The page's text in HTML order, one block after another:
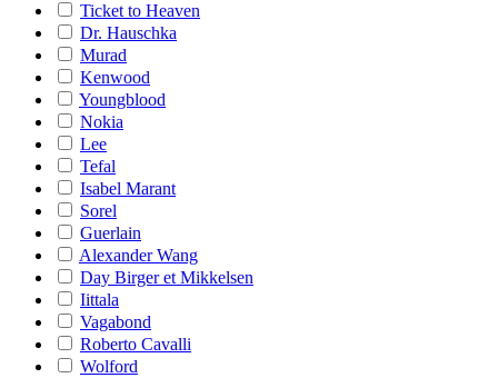
Ticket to Heaven
Dr. Hauschka
Murad
Kenwood
Youngblood
Nokia
Lee
Tefal
Isabel Marant
Sorel
Guerlain
Alexander Wang
Day Birger et Mikkelsen
Iittala
Vagabond
Roberto Cavalli
Wolford